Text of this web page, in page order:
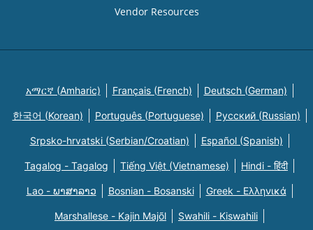
Vendor Resources
አማርኛ (Amharic) Français (French) Deutsch (German)
한국어 (Korean) Português (Portuguese) Русский (Russian)
Srpsko-hrvatski (Serbian/Croatian) Español (Spanish)
Tagalog - Tagalog Tiếng Việt (Vietnamese) Hindi - हिंदी
Lao - ພາສາລາວ Bosnian - Bosanski Greek - Eλληνικά
Marshallese - Kajin Majõl Swahili - Kiswahili